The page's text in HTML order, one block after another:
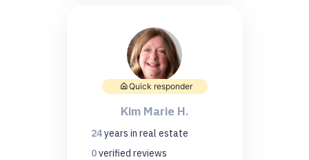
Quick responder
Kim Marie H.
24years in real estate
0verified reviews